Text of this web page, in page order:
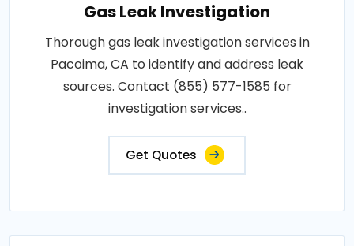
Gas Leak Investigation
Thorough gas leak investigation services in
Pacoima, CA to identify and address leak
sources. Contact (855) 577-1585 for
investigation services..
Get Quotes